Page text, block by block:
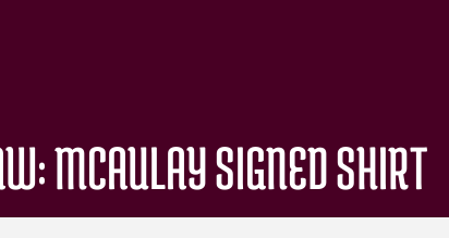
MCAULAY SIGNED SHIRT